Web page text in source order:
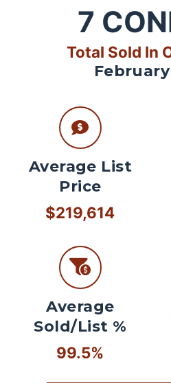
7
Total Sold In
Average List
Price
$219,614
Average
Sold/List %
99.5%